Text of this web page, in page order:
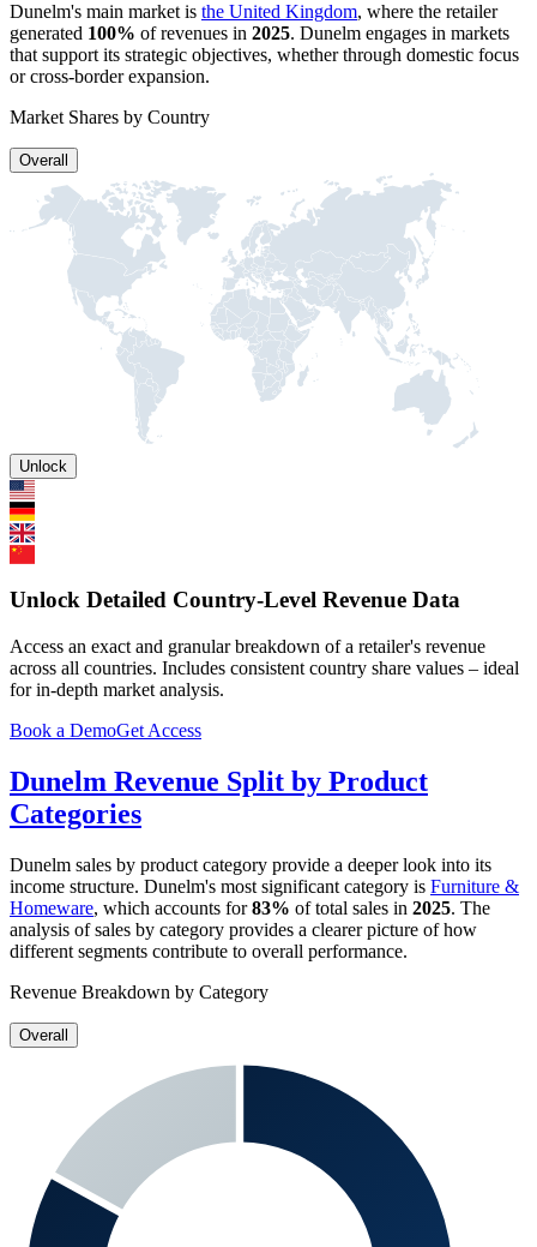
Dunelm's main market is the United Kingdom, where the retailer
generated 100% of revenues in 2025. Dunelm engages in markets
that support its strategic objectives, whether through domestic focus
or cross-border expansion.
Market Shares by Country
Overall
Unlock
Unlock Detailed Country-Level Revenue Data
Access an exact and granular breakdown of a retailer's revenue
across all countries. Includes consistent country share values – ideal
for in-depth market analysis.
Book a DemoGet Access
Dunelm Revenue Split by Product
Categories
Dunelm sales by product category provide a deeper look into its
income structure. Dunelm's most significant category is Furniture &
Homeware, which accounts for83% of total sales in 2025. The
analysis of sales by category provides a clearer picture of how
different segments contribute to overall performance.
Revenue Breakdown by Category
Overall